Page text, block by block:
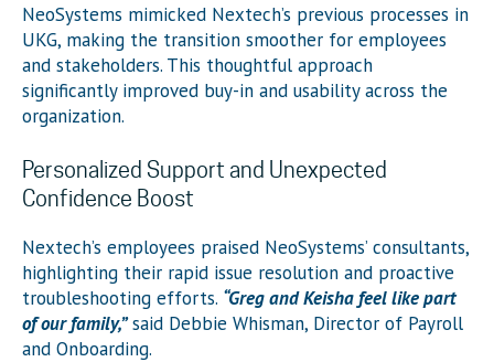
NeoSystems mimicked Nextech’s previous processes in
UKG, making the transition smoother for employees
and stakeholders. This thoughtful approach
significantly improved buy-in and usability across the
organization.
Personalized Support and Unexpected
Confidence Boost
Nextech’s employees praised NeoSystems’ consultants,
highlighting their rapid issue resolution and proactive
troubleshooting efforts. “Greg and Keisha feel like part
of our family,”said Debbie Whisman, Director of Payroll
and Onboarding.